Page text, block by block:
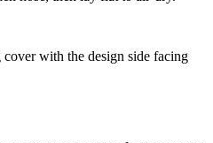
with the design side facing